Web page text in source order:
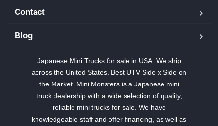
Contact
Blog
Japanese Mini Trucks for sale in USA: We ship
across the United States. Best UTV Side x Side on
the Market. Mini Monsters is a Japanese mini
truck dealership with a wide selection of quality,
reliable mini trucks for sale. We have
knowledgeable staff and offer financing, as well as